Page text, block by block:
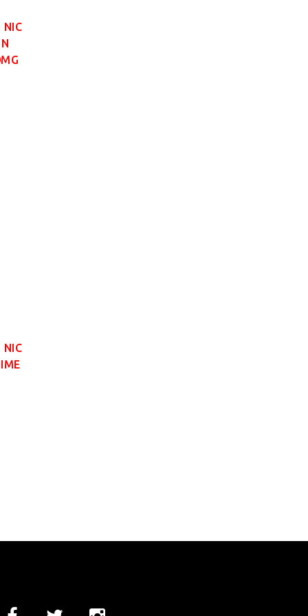
NIC
NIC